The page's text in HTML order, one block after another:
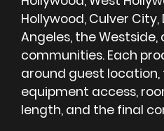
Hollywood, Culver
Angeles, the
communities. Each
around guest
equipment access,
length, and the final